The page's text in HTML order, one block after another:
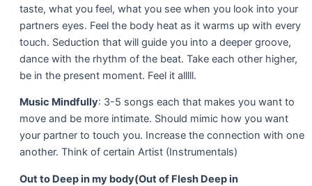
taste, what you feel, what you see when you look into your
partners eyes. Feel the body heat as it warms up with every
touch. Seduction that will guide you into a deeper groove,
dance with the rhythm of the beat. Take each other higher,
be in the present moment. Feel it alllll.
Music Mindfully: 3-5 songs each that makes you want to
move and be more intimate. Should mimic how you want
your partner to touch you. Increase the connection with one
another. Think of certain Artist (Instrumentals)
Out to Deep in my body(Out of Flesh Deep in